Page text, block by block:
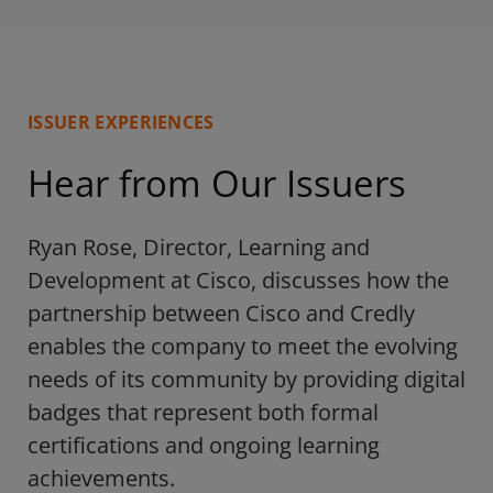
ISSUER EXPERIENCES
Hear from Our Issuers
Ryan Rose, Director, Learning and
Development at Cisco, discusses how the
partnership between Cisco and Credly
enables the company to meet the evolving
needs of its community by providing digital
badges that represent both formal
certifications and ongoing learning
achievements.